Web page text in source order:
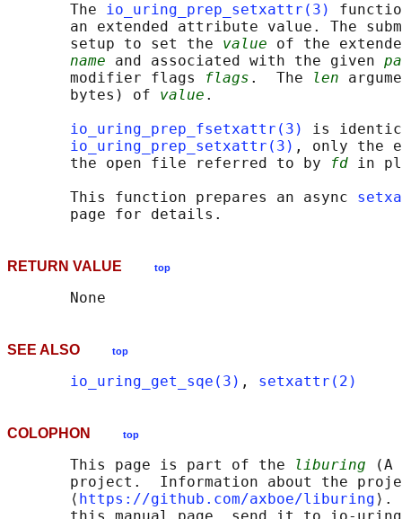
       The
io_uring_prep_setxattr(3)
an extended attribute value. The
       setup to set the
value of the
name and associated with the given
       modifier flags
flags .  The len
       bytes) of
value .
io_uring_prep_fsetxattr(3)
is
io_uring_prep_setxattr(3) , only the
       the open file referred to by
fd in
       This function prepares an async
RETURN VALUE top
SEE ALSO top
io_uring_get_sqe(3) , setxattr(2)
COLOPHON top
       This page is part of the
liburing (A
project.  Information about the
       ⟨
https://github.com/axboe/liburing ⟩.